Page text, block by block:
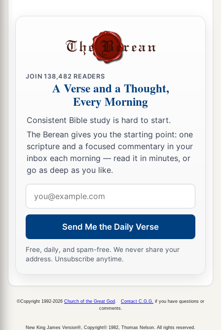
JOIN138,482 READERS
A Verse and a Thought,
Every Morning
Consistent Bible study is hard to start.
The Berean gives you the starting point: one
scripture and a focused commentary in your
inbox each morning — read it in minutes, or
go as deep as you like.
address
Send Me the Daily Verse
Free, daily, and spam-free. We never share your
address. Unsubscribe anytime.
©Copyright 1992-2026 Church of the Great God Contact C.G.G. if you have questions or
comments.
New King James Version®, Copyright© 1982, Thomas Nelson. All rights reserved.